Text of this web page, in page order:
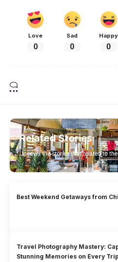
Love
0
Sad
0
Happy
0
Related Stories
Uncover the stories that related to
Best Weekend Getaways from
Travel Photography Mastery:
Stunning Memories on Every Trip